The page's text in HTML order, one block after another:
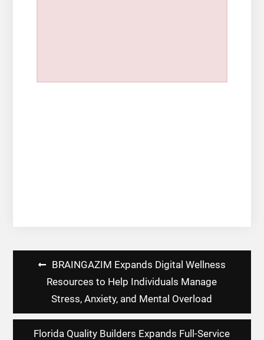
navigation
BRAINGAZIM Expands Digital Wellness
Resources to Help Individuals Manage
Stress, Anxiety, and Mental Overload
Florida Quality Builders Expands Full-Service